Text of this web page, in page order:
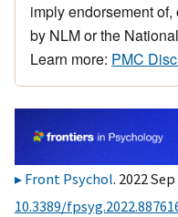
imply endorsement
by NLM or the
Learn more: PMC
Front Psychol. 2022
10.3389/